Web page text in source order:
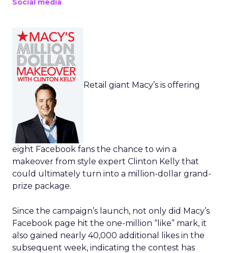
Social media
Retail giant Macy’s is offering
eight Facebook fans the chance to win a
makeover from style expert Clinton Kelly that
could ultimately turn into a million-dollar grand-
prize package.
Since the campaign’s launch, not only did Macy’s
Facebook page hit the one-million “like” mark, it
also gained nearly 40,000 additional likes in the
subsequent week, indicating the contest has